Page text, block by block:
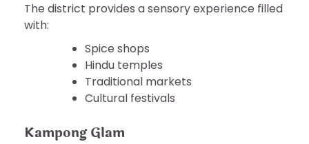
The district provides a sensory experience filled
with:
Spice shops
Hindu temples
Traditional markets
Cultural festivals
Kampong Glam